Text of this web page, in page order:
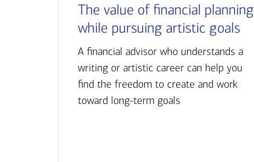
The value of financial planning
while pursuing artistic goals
A financial advisor who understands a
writing or artistic career can help you
find the freedom to create and work
toward long-term goals